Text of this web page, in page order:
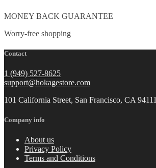
MONEY BACK GUARANTEE
Worry-free shopping
Contact
1 (949) 527-8625
support@hokagestore.com
101 California Street, San Francisco, CA 94111
Company info
About us
Privacy Policy
Terms and Conditions